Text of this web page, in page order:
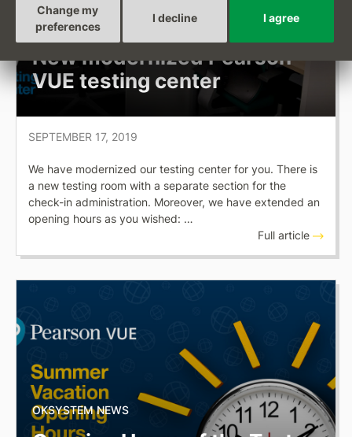
I agree
I decline
Change my
preferences
OKSYSTEM NEWS
New modernized Pearson
VUE testing center
SEPTEMBER 17, 2019
We have modernized our testing center for you. There is
a new testing room with a separate section for the
check-in administration. Moreover, we have extended an
opening hours as you wished: …
Full article
OKSYSTEM NEWS